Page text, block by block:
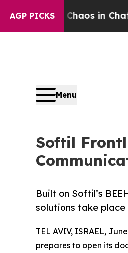
AGP PICKS
Chaos in
Menu
Softil
Built on Softil’s
solutions take place
TEL AVIV, ISRAEL,
prepares to open its